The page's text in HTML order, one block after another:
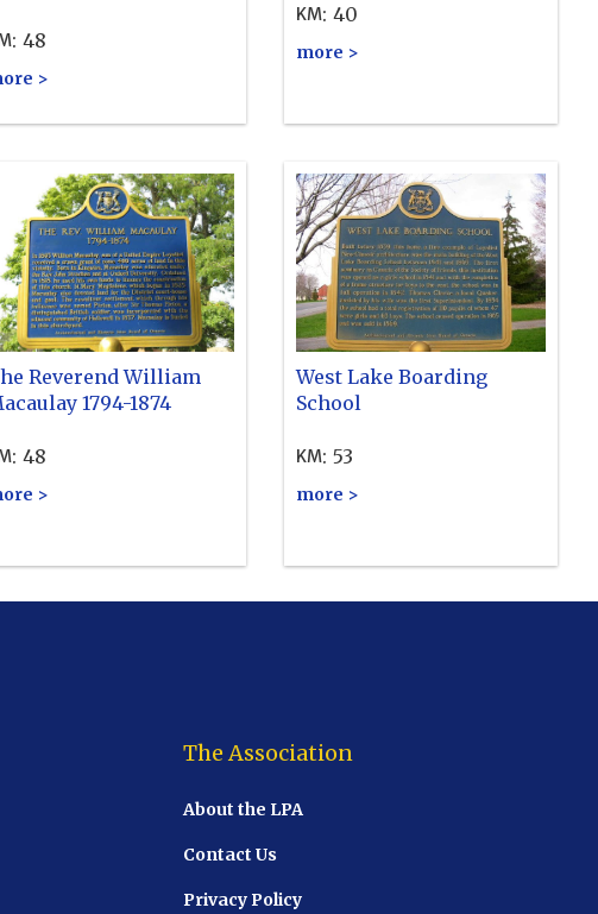
: 48
>
KM: 40
more >
Reverend William
1794-1874
: 48
>
West Lake Boarding
School
KM: 53
more >
The Association
About the LPA
Contact Us
Privacy Policy